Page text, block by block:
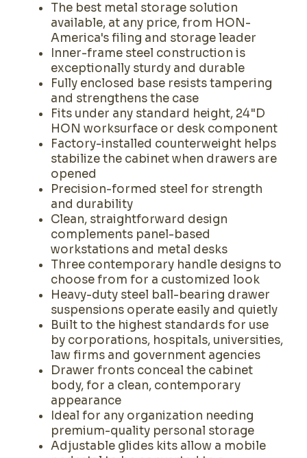
The best metal storage solution
available, at any price, from HON-
America's filing and storage leader
Inner-frame steel construction is
exceptionally sturdy and durable
Fully enclosed base resists tampering
and strengthens the case
Fits under any standard height, 24"D
HON worksurface or desk component
Factory-installed counterweight helps
stabilize the cabinet when drawers are
opened
Precision-formed steel for strength
and durability
Clean, straightforward design
complements panel-based
workstations and metal desks
Three contemporary handle designs to
choose from for a customized look
Heavy-duty steel ball-bearing drawer
suspensions operate easily and quietly
Built to the highest standards for use
by corporations, hospitals, universities,
law firms and government agencies
Drawer fronts conceal the cabinet
body, for a clean, contemporary
appearance
Ideal for any organization needing
premium-quality personal storage
Adjustable glides kits allow a mobile